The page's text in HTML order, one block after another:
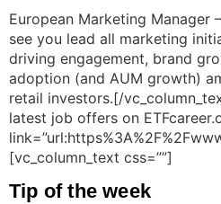
​European Marketing Manager
see you lead all marketing
driving engagement, brand
adoption (and AUM growth)
retail investors.[/
latest job offers on
[vc_column_text css=””]
Tip of the week